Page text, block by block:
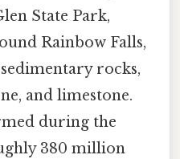
State Park,
Rainbow Falls,
rocks,
and limestone.
during the
380 million